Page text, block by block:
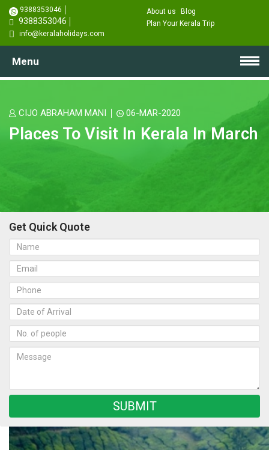
9388353046
9388353046
info@keralaholidays.com
About us
Blog
Plan Your Kerala Trip
Menu
CIJO ABRAHAM MANI 06-MAR-2020
Places To Visit In Kerala In March
Get Quick Quote